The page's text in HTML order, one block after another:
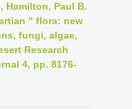
Hamilton, Paul B.
" flora: new
fungi, algae,
Research
4, pp. 8176-